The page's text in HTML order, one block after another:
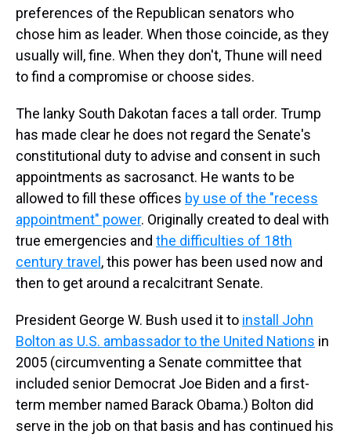
preferences of the Republican senators who
chose him as leader. When those coincide, as they
usually will, fine. When they don't, Thune will need
to find a compromise or choose sides.
The lanky South Dakotan faces a tall order. Trump
has made clear he does not regard the Senate's
constitutional duty to advise and consent in such
appointments as sacrosanct. He wants to be
allowed to fill these offices by use of the "recess
appointment" power. Originally created to deal with
true emergencies and the difficulties of 18th
century travel , this power has been used now and
then to get around a recalcitrant Senate.
President George W. Bush used it to install John
Bolton as U.S. ambassador to the United Nations in
2005 (circumventing a Senate committee that
included senior Democrat Joe Biden and a first-
term member named Barack Obama.) Bolton did
serve in the job on that basis and has continued his